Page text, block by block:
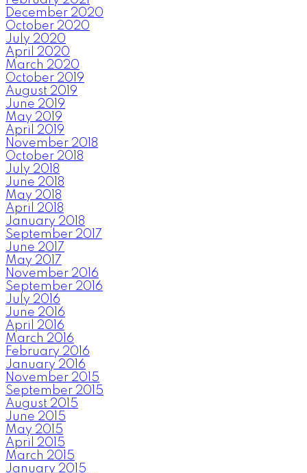
December 2020
October 2020
July 2020
April 2020
March 2020
October 2019
August 2019
June 2019
May 2019
April 2019
November 2018
October 2018
July 2018
June 2018
May 2018
April 2018
January 2018
September 2017
June 2017
May 2017
November 2016
September 2016
July 2016
June 2016
April 2016
March 2016
February 2016
January 2016
November 2015
September 2015
August 2015
June 2015
May 2015
April 2015
March 2015
January 2015